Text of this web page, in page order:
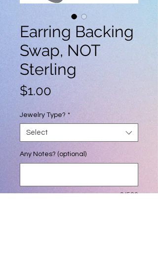
Earring Backing
Swap, NOT
Sterling
$1.00
Jewelry Type? *
Select
Any Notes? (optional)
0/500